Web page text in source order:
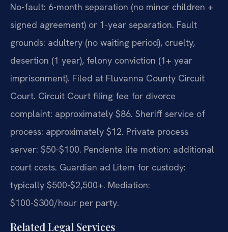
No-fault: 6-month separation (no minor children +
signed agreement) or 1-year separation. Fault
grounds: adultery (no waiting period), cruelty,
desertion (1 year), felony conviction (1+ year
imprisonment). Filed at Fluvanna County Circuit
Court. Circuit Court filing fee for divorce
complaint: approximately $86. Sheriff service of
process: approximately $12. Private process
server: $50-$100. Pendente lite motion: additional
court costs. Guardian ad Litem for custody:
typically $500-$2,500+. Mediation:
$100-$300/hour per party.
Related Legal Services